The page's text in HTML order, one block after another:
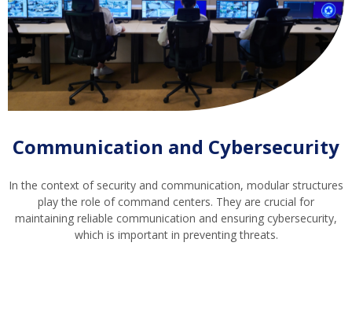
Communication and Cybersecurity
In the context of security and communication, modular structures
play the role of command centers. They are crucial for
maintaining reliable communication and ensuring cybersecurity,
which is important in preventing threats.